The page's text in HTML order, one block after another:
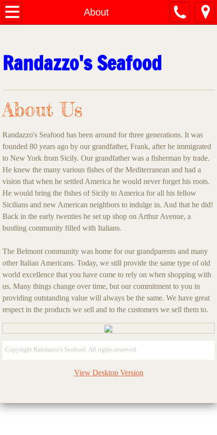
About
Home
Menu
Randazzo's Seafood
About Us
Randazzo's Seafood has been around for three generations. It was
founded 80 years ago by our grandfather, Frank, after he immigrated
to New York from Sicily. Our grandfather was a fisherman by trade.
He knew the many various fishes of the Mediterranean and had a
vision that when he settled America he would never forget his roots.
He would bring the fishes of Sicily to America for all his fellow
Sicilians and new American neighbors to indulge in. And that he did!
Back in the early twenties he set up shop on Arthur Avenue, a
bustling community filled with Italians.
The Belmont community was home for our grandparents and many
other Italian Americans. Today, we still provide the same type of old
world excellence that you have come to rely on when shopping with
us. Many things change over time, but our commitment to you in
providing outstanding value will always be the same. We have great
respect in the products we sell and to the customers we sell them to.
Copyright Randazzo's Seafood. All rights reserved.
View Desktop Version